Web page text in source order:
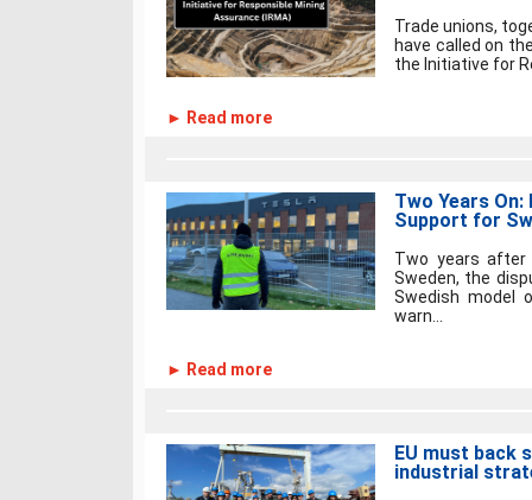
Trade unions,
have called on
the Initiative for
► Read more
Two Years
Support for
Two years after
Sweden, the
Swedish model
warn...
► Read more
EU must back
industrial